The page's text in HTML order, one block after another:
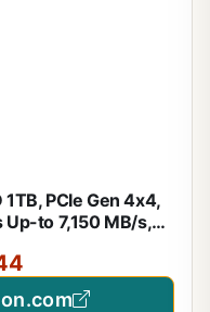
PCIe Gen 4x4,
Up-to 7,150 MB/s,
(MZ-V9S1T0B/AM)